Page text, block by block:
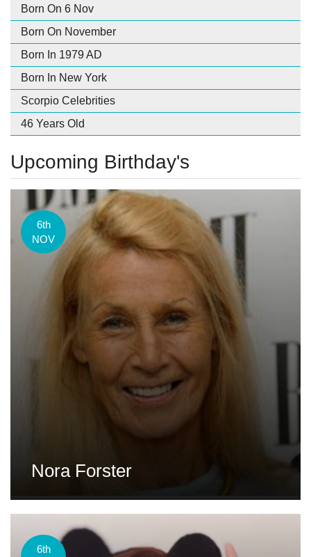
Born On 6 Nov
Born On November
Born In 1979 AD
Born In New York
Scorpio Celebrities
46 Years Old
Upcoming Birthday's
6th
NOV
Nora Forster
6th